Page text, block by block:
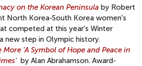
on the Korean Peninsula by Robert
North Korea-South Korea women's
competed at this year's Winter
new step in Olympic history.
'A Symbol of Hope and Peace in
' by Alan Abrahamson. Award-